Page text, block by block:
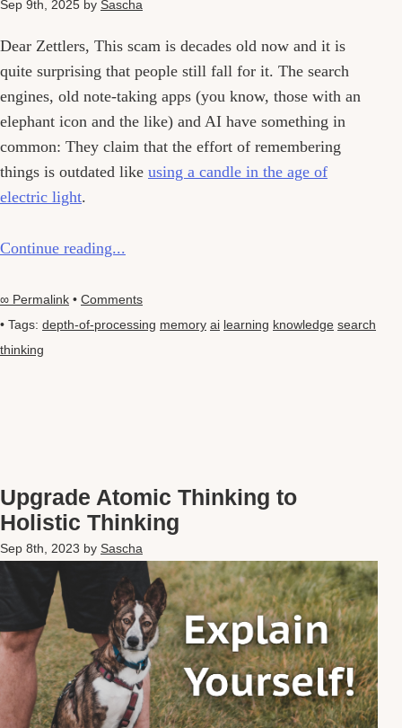
Sep 9th, 2025 by Sascha
Dear Zettlers, This scam is decades old now and it is
quite surprising that people still fall for it. The search
engines, old note-taking apps (you know, those with an
elephant icon and the like) and AI have something in
common: They claim that the effort of remembering
things is outdated like using a candle in the age of
electric light.
Continue reading...
∞ Permalink • Comments
• Tags: depth-of-processing memory ai learning knowledge search
thinking
Upgrade Atomic Thinking to
Holistic Thinking
Sep 8th, 2023 by Sascha